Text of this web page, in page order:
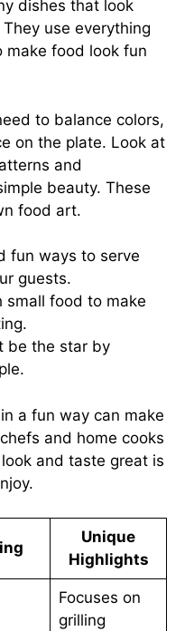
dishes that look
use everything
make food look fun
to balance colors,
on the plate. Look at
and
beauty. These
food art.
fun ways to serve
guests.
small food to make
be the star by
a fun way can make
and home cooks
and taste great is
Unique
Highlights
Focuses on
grilling